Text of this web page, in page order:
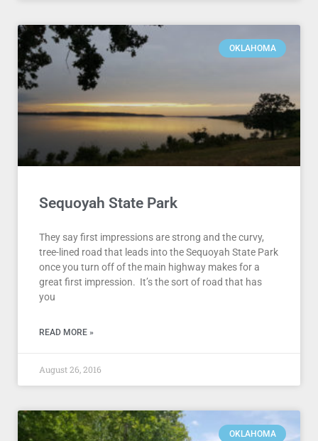
OKLAHOMA
Sequoyah State Park
They say first impressions are strong and the curvy,
tree-lined road that leads into the Sequoyah State Park
once you turn off of the main highway makes for a
great first impression. It’s the sort of road that has
you
READ MORE »
August 26, 2016
OKLAHOMA